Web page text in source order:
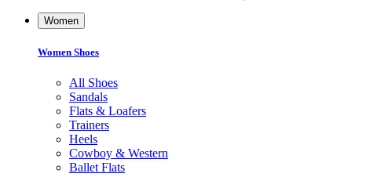
Women
Women Shoes
All Shoes
Sandals
Flats & Loafers
Trainers
Heels
Cowboy & Western
Ballet Flats